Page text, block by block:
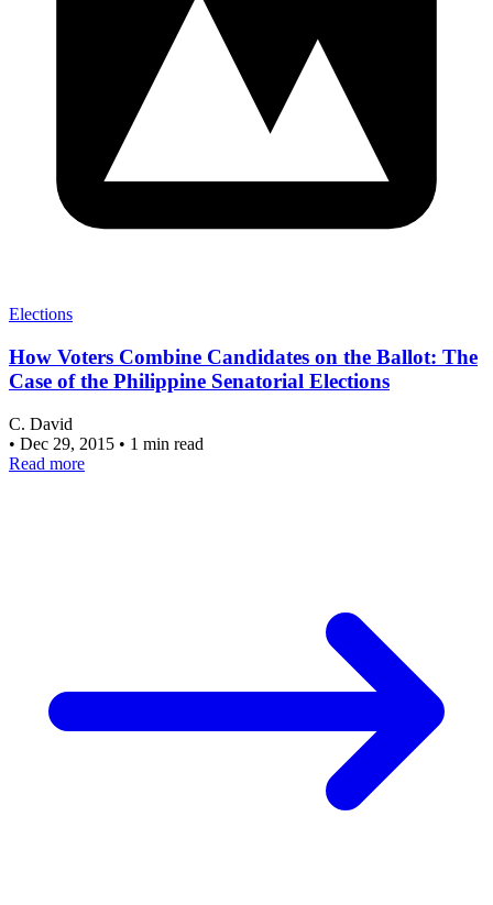
Elections
How Voters Combine Candidates on the Ballot: The
Case of the Philippine Senatorial Elections
C. David
• Dec 29, 2015 • 1 min read
Read more